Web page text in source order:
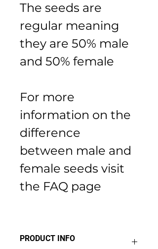
The seeds are
regular meaning
they are 50% male
and 50% female
For more
information on the
difference
between male and
female seeds visit
the FAQ page
PRODUCT INFO